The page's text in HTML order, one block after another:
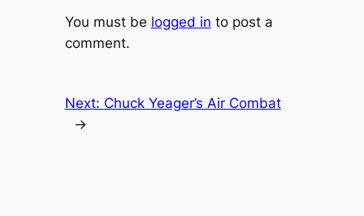
You must be logged in to post a
comment.
Next: Chuck Yeager’s Air Combat
→